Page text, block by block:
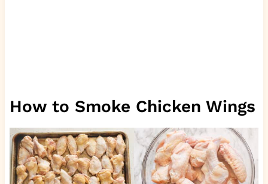
How to Smoke Chicken Wings